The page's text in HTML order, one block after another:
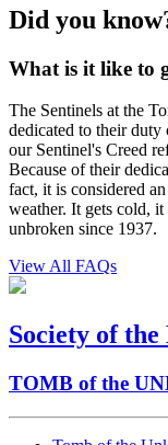
Did you
What is it like to
The Sentinels at the
dedicated to their
our Sentinel's Creed
Because of their
fact, it is considered
weather. It gets cold, it
unbroken since 1937.
View All FAQs
Society of
TOMB of the